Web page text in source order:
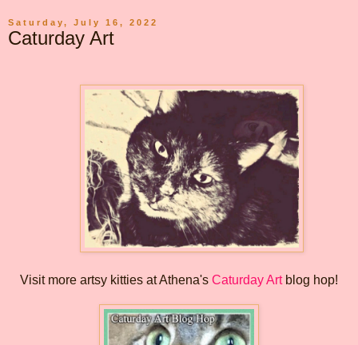
Saturday, July 16, 2022
Caturday Art
Visit more artsy kitties at Athena's Caturday Artblog hop!